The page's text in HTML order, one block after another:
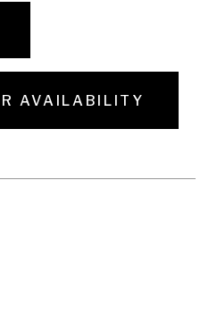
AVAILABILITY